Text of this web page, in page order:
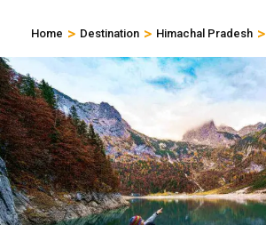
Home > Destination > Himachal Pradesh >